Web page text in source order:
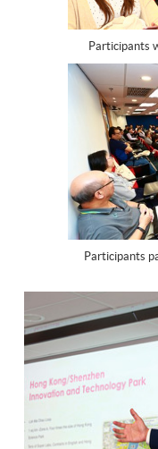
Participants
Participants